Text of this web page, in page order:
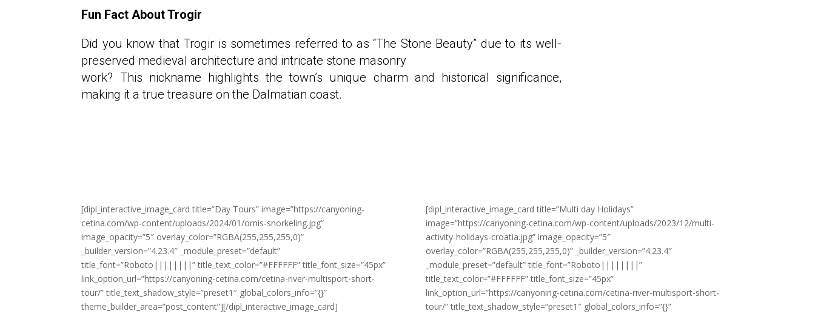
Fun Fact About Trogir
Did you know that Trogir is sometimes referred to as “The Stone Beauty” due to its well-
preserved medieval architecture and intricate stone masonry
work? This nickname highlights the town’s unique charm and historical significance,
making it a true treasure on the Dalmatian coast.
[dipl_interactive_image_card title=”Day Tours” image=”https://canyoning-
cetina.com/wp-content/uploads/2024/01/omis-snorkeling.jpg”
image_opacity=”5″ overlay_color=”RGBA(255,255,255,0)”
_builder_version=”4.23.4″ _module_preset=”default”
title_font=”Roboto||||||||” title_text_color=”#FFFFFF” title_font_size=”45px”
link_option_url=”https://canyoning-cetina.com/cetina-river-multisport-short-
tour/” title_text_shadow_style=”preset1″ global_colors_info=”{}”
theme_builder_area=”post_content”][/dipl_interactive_image_card]
[dipl_interactive_image_card title=”Multi day Holidays”
image=”https://canyoning-cetina.com/wp-content/uploads/2023/12/multi-
activity-holidays-croatia.jpg” image_opacity=”5″
overlay_color=”RGBA(255,255,255,0)” _builder_version=”4.23.4″
_module_preset=”default” title_font=”Roboto||||||||”
title_text_color=”#FFFFFF” title_font_size=”45px”
link_option_url=”https://canyoning-cetina.com/cetina-river-multisport-short-
tour/” title_text_shadow_style=”preset1″ global_colors_info=”{}”